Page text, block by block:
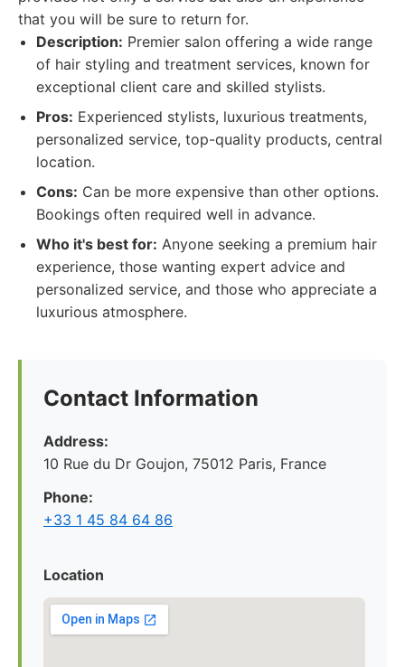
that you will be sure to return for.
Description: Premier salon offering a wide range
of hair styling and treatment services, known for
exceptional client care and skilled stylists.
Pros: Experienced stylists, luxurious treatments,
personalized service, top-quality products, central
location.
Cons: Can be more expensive than other options.
Bookings often required well in advance.
Who it's best for: Anyone seeking a premium hair
experience, those wanting expert advice and
personalized service, and those who appreciate a
luxurious atmosphere.
Contact Information
Address:
10 Rue du Dr Goujon, 75012 Paris, France
Phone:
+33 1 45 84 64 86
Location